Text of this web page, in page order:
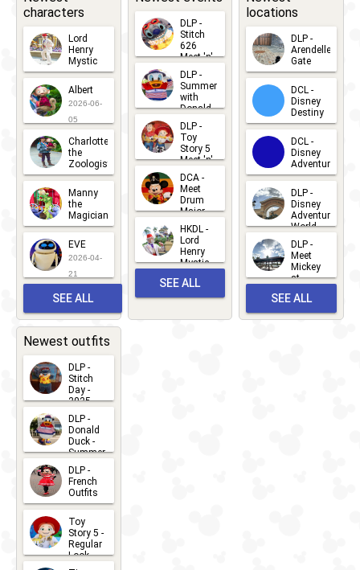
characters
Lord
Henry
Mystic
2026-06-
05
Albert
2026-06-
05
Charlotte
the
Zoologist
2026-06-
05
Manny
the
Magician
2026-05-
22
EVE
2026-04-
21
SEE ALL
CHARACTERS
DLP -
Stitch
626
Meet 'n'
Greets
2026-07-
15
DLP -
Summer
with
Donald
Duck
Meet 'n'
Greet
2026-07-
DLP -
Toy
Story 5
Meet 'n'
Greet
2026-06-
27
DCA -
Meet
Drum
Major
Mickey
2026-06-
22
HKDL -
Lord
Henry
Mystic
Albert
Meet 'n'
2026-05-
SEE ALL
locations
DLP -
Arendelle
Gate
2026-04-
30
DCL -
Disney
Destiny
2026-03-
25
DCL -
Disney
Adventure
2026-03-
25
DLP -
Disney
Adventure
World
2026-03-
22
DLP -
Meet
Mickey
at
Bay
2026-03-
SEE ALL
Newest outfits
DLP -
Stitch
Day -
2025
2026-07-
15
DLP -
Donald
Duck -
Summer
- 2026
2026-07-
14
DLP -
French
Outfits
2026-07-
13
Toy
Story 5 -
Regular
Look -
2026